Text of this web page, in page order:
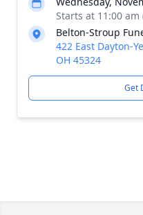
Starts at 11:00
Belton-Stroup
422 East Dayton-
OH 45324
Get